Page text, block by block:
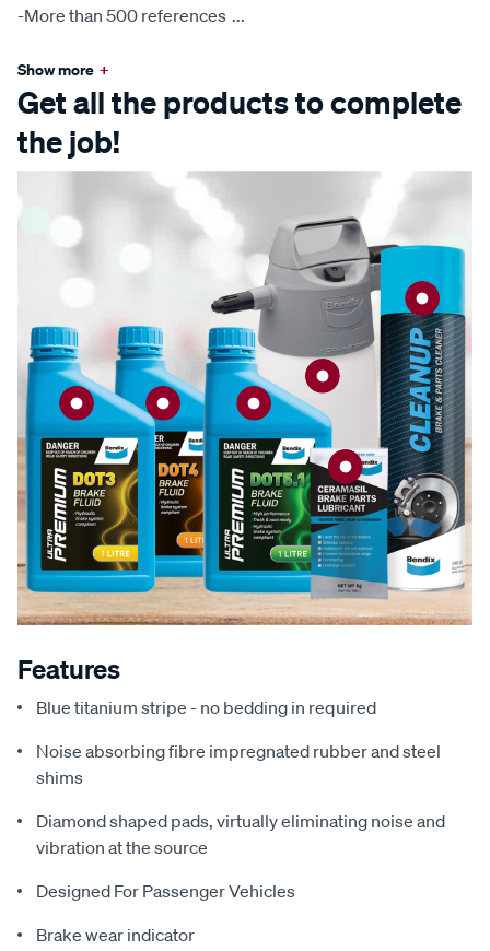
-More than 500 references ...
Show more +
Get all the products to complete
the job!
Features
Blue titanium stripe - no bedding in required
Noise absorbing fibre impregnated rubber and steel
shims
Diamond shaped pads, virtually eliminating noise and
vibration at the source
Designed For Passenger Vehicles
Brake wear indicator